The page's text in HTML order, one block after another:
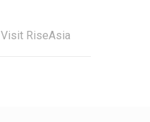
Visit RiseAsia